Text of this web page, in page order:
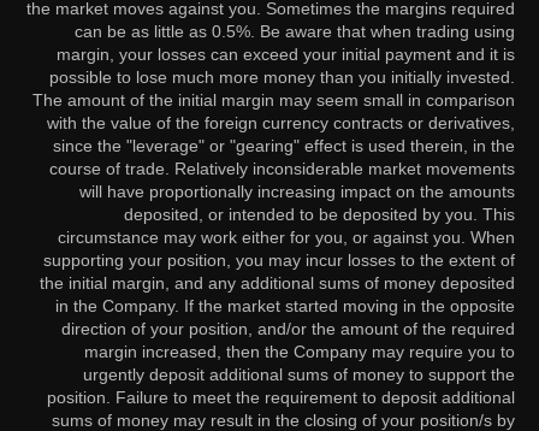
the market moves against you. Sometimes the margins required
can be as little as 0.5%. Be aware that when trading using
margin, your losses can exceed your initial payment and it is
possible to lose much more money than you initially invested.
The amount of the initial margin may seem small in comparison
with the value of the foreign currency contracts or derivatives,
since the "leverage" or "gearing" effect is used therein, in the
course of trade. Relatively inconsiderable market movements
will have proportionally increasing impact on the amounts
deposited, or intended to be deposited by you. This
circumstance may work either for you, or against you. When
supporting your position, you may incur losses to the extent of
the initial margin, and any additional sums of money deposited
in the Company. If the market started moving in the opposite
direction of your position, and/or the amount of the required
margin increased, then the Company may require you to
urgently deposit additional sums of money to support the
position. Failure to meet the requirement to deposit additional
sums of money may result in the closing of your position/s by